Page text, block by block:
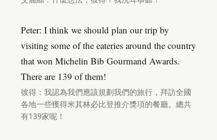
Peter: I think we should plan our trip by
visiting some of the eateries around the country
that won Michelin Bib Gourmand Awards.
There are 139 of them!
彼得：我認為我們應該規劃我們的旅行，拜訪全國
各地一些獲得米其林必比登推介獎項的餐廳。總共
有139家呢！